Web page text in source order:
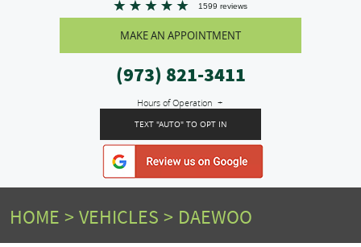
1599 reviews
MAKE AN APPOINTMENT
(973) 821-3411
Hours of Operation
TEXT "AUTO" TO OPT IN
HOME VEHICLES DAEWOO